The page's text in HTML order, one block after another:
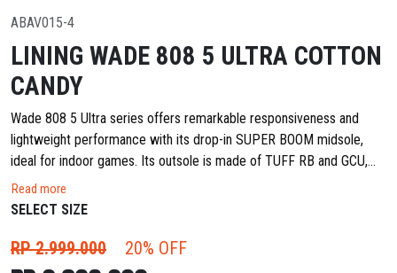
ABAV015-4
LINING WADE 808 5 ULTRA COTTON
CANDY
Wade 808 5 Ultra series offers remarkable responsiveness and
lightweight performance with its drop-in SUPER BOOM midsole,
ideal for indoor games. Its outsole is made of TUFF RB and GCU,
striking a great balance between durability and slip resistance, along
with an upgraded carbon-fiber plate for better force transmission.
Read more
SELECT SIZE
RP 2.999.000 20% OFF